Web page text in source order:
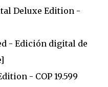
Deluxe Edition -
- Edición digital de
- COP 19.599